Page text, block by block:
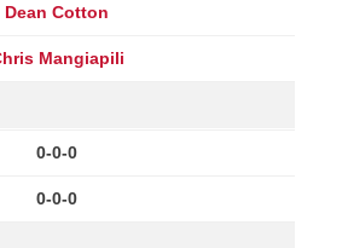
Dean Cotton
Mangiapili
0-0-0
0-0-0